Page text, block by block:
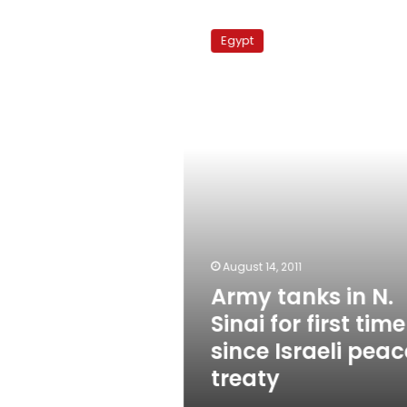
tanks
Egypt
August 14, 2011
Army tanks in N.
Sinai for first time
since Israeli
treaty